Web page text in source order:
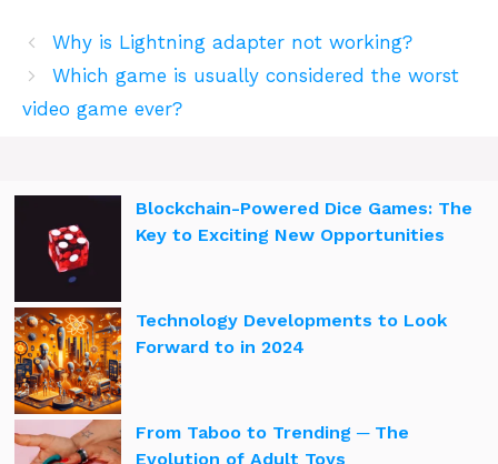
Why is Lightning adapter not working?
Which game is usually considered the worst
video game ever?
Blockchain-Powered Dice Games: The
Key to Exciting New Opportunities
Technology Developments to Look
Forward to in 2024
From Taboo to Trending ─ The
Evolution of Adult Toys